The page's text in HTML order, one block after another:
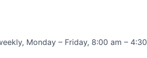
Monday – Friday, 8:00 am –